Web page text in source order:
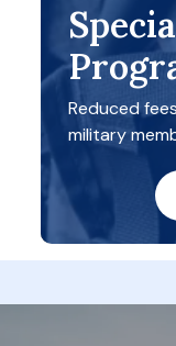
Reduced
military